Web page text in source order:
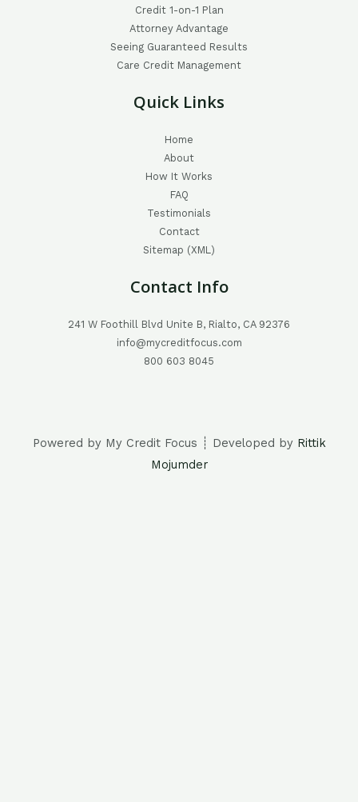
Credit 1-on-1 Plan
Attorney Advantage
Seeing Guaranteed Results
Care Credit Management
Quick Links
Home
About
How It Works
FAQ
Testimonials
Contact
Sitemap (XML)
Contact Info
241 W Foothill Blvd Unite B, Rialto, CA 92376
info@mycreditfocus.com
800 603 8045
Powered by My Credit Focus ┊ Developed by Rittik
Mojumder